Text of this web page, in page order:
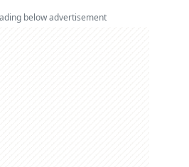
below advertisement